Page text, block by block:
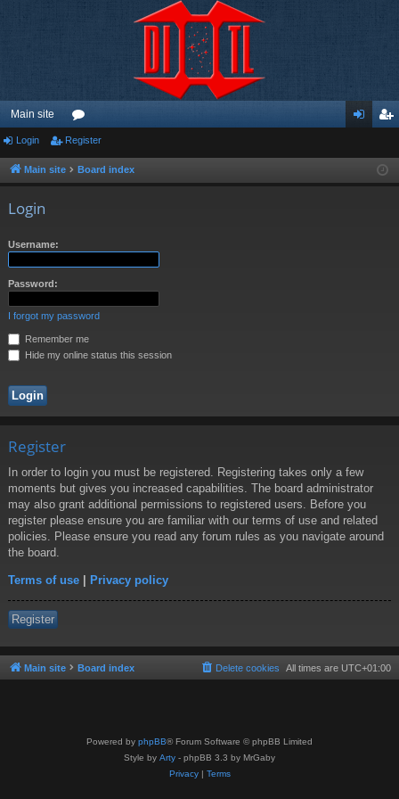
Main site
or
u ist
Login Register
Main site Board index
Login
Username:
Password:
I forgot my password
Remember me
Hide my online status this session
Register
In order to login you must be registered. Registering takes only a few
moments but gives you increased capabilities. The board administrator
may also grant additional permissions to registered users. Before you
register please ensure you are familiar with our terms of use and related
policies. Please ensure you read any forum rules as you navigate around
the board.
Terms of use | Privacy policy
Register
Main site Board index All times are UTC+01:00
Delete cookies
Powered by phpBB® Forum Software © phpBB Limited
Style by Arty - phpBB 3.3 by MrGaby
Privacy| Terms